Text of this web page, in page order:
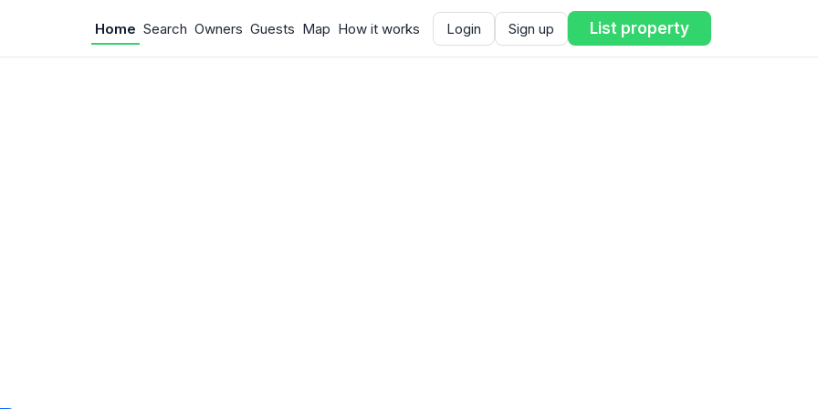
Home Search Owners Guests Map How it works Login Sign up List property